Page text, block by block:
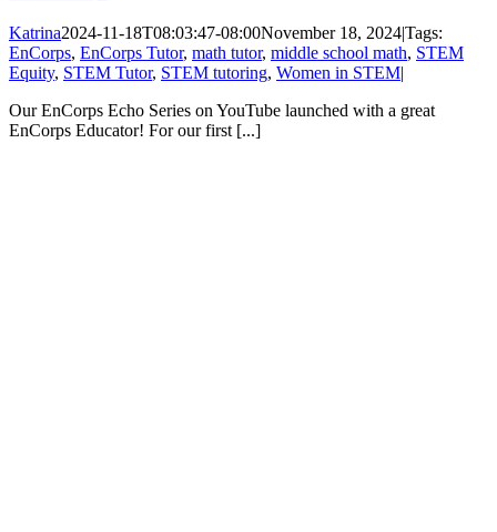
Katrina2024-11-18T08:03:47-08:00November 18, 2024|Tags:
EnCorps, EnCorps Tutor, math tutor, middle school math, STEM
Equity, STEM Tutor, STEM tutoring, Women in STEM|
Our EnCorps Echo Series on YouTube launched with a great
EnCorps Educator! For our first [...]